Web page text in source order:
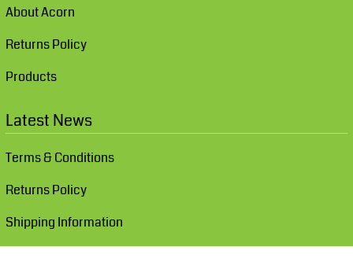
About Acorn
Returns Policy
Products
Latest News
Terms & Conditions
Returns Policy
Shipping Information